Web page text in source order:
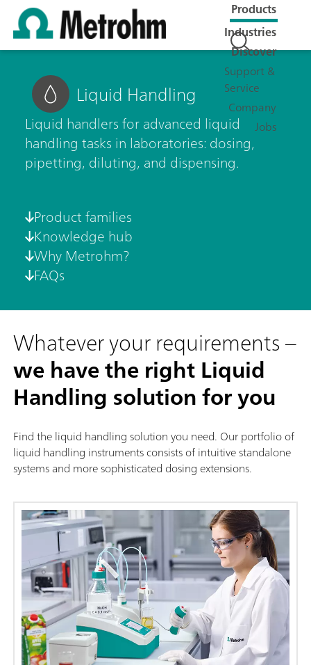
Products
Industries
Discover
Support &
Service
Company
Jobs
Liquid Handling
Liquid handlers for advanced liquid
handling tasks in laboratories: dosing,
pipetting, diluting, and dispensing.
Product families
Knowledge hub
Why Metrohm?
FAQs
Whatever your requirements –
we have the right Liquid
Handling solution for you
Find the liquid handling solution you need. Our portfolio of
liquid handling instruments consists of intuitive standalone
systems and more sophisticated dosing extensions.